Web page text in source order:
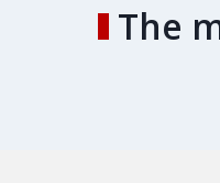
The